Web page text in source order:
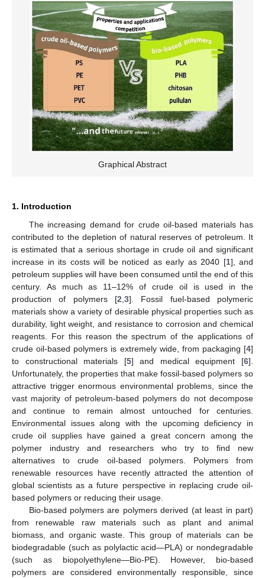
Graphical Abstract
1. Introduction
The increasing demand for crude oil-based materials has
contributed to the depletion of natural reserves of petroleum. It
is estimated that a serious shortage in crude oil and significant
increase in its costs will be noticed as early as 2040 [1], and
petroleum supplies will have been consumed until the end of this
century. As much as 11–12% of crude oil is used in the
production of polymers [2 3]. Fossil fuel-based polymeric
materials show a variety of desirable physical properties such as
durability, light weight, and resistance to corrosion and chemical
reagents. For this reason the spectrum of the applications of
crude oil-based polymers is extremely wide, from packaging [4]
to constructional materials [5] and medical equipment [6].
Unfortunately, the properties that make fossil-based polymers so
attractive trigger enormous environmental problems, since the
vast majority of petroleum-based polymers do not decompose
and continue to remain almost untouched for centuries.
Environmental issues along with the upcoming deficiency in
crude oil supplies have gained a great concern among the
polymer industry and researchers who try to find new
alternatives to crude oil-based polymers. Polymers from
renewable resources have recently attracted the attention of
global scientists as a future perspective in replacing crude oil-
based polymers or reducing their usage.
Bio-based polymers are polymers derived (at least in part)
from renewable raw materials such as plant and animal
biomass, and organic waste. This group of materials can be
biodegradable (such as polylactic acid—PLA) or nondegradable
(such as biopolyethylene—Bio-PE). However, bio-based
polymers are considered environmentally responsible, since